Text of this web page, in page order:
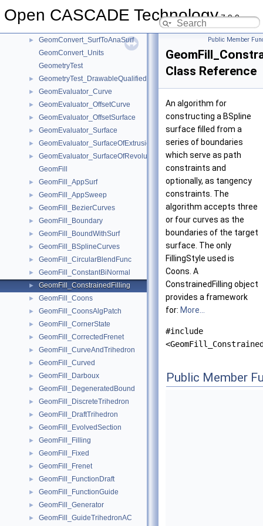
Open CASCADE Technology7.9.0
► GeomConvert_FuncCylinderLSDist
►
GeomConvert_SurfToAnaSurf
GeomConvert_Units
GeometryTest
► GeometryTest_DrawableQualifiedCurve2d
► GeomEvaluator_Curve
► GeomEvaluator_OffsetCurve
► GeomEvaluator_OffsetSurface
► GeomEvaluator_Surface
► GeomEvaluator_SurfaceOfExtrusion
►
GeomEvaluator_SurfaceOfRevolution
GeomFill
► GeomFill_AppSurf
► GeomFill_AppSweep
► GeomFill_BezierCurves
► GeomFill_Boundary
► GeomFill_BoundWithSurf
► GeomFill_BSplineCurves
► GeomFill_CircularBlendFunc
► GeomFill_ConstantBiNormal
► GeomFill_ConstrainedFilling
► GeomFill_Coons
► GeomFill_CoonsAlgPatch
► GeomFill_CornerState
► GeomFill_CorrectedFrenet
► GeomFill_CurveAndTrihedron
► GeomFill_Curved
► GeomFill_Darboux
► GeomFill_DegeneratedBound
► GeomFill_DiscreteTrihedron
► GeomFill_DraftTrihedron
► GeomFill_EvolvedSection
► GeomFill_Filling
► GeomFill_Fixed
► GeomFill_Frenet
► GeomFill_FunctionDraft
► GeomFill_FunctionGuide
► GeomFill_Generator
► GeomFill_GuideTrihedronAC
Public Member
Class Reference
An algorithm for
constructing a BSpline
surface filled from a
series of boundaries
which serve as path
constraints and
optionally, as tangency
constraints. The
algorithm accepts three
or four curves as the
boundaries of the target
surface. The only
FillingStyle used is
Coons. A
ConstrainedFilling object
provides a framework
for: More...
#include
Public Member